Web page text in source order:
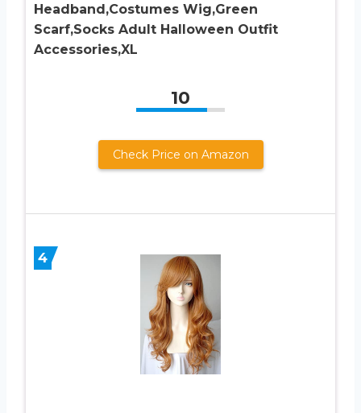
Headband,Costumes Wig,Green
Scarf,Socks Adult Halloween Outfit
Accessories,XL
10
Check Price on Amazon
4